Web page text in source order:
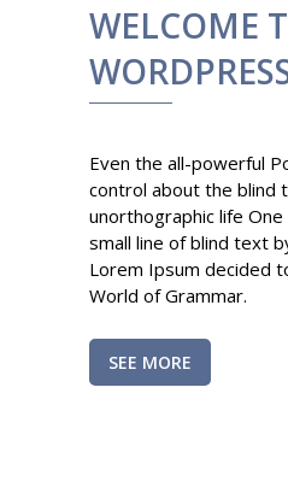
WELCOME
Even the all-powerful
control about the blind
unorthographic life
small line of blind text
Lorem Ipsum decided
World of Grammar.
SEE MORE